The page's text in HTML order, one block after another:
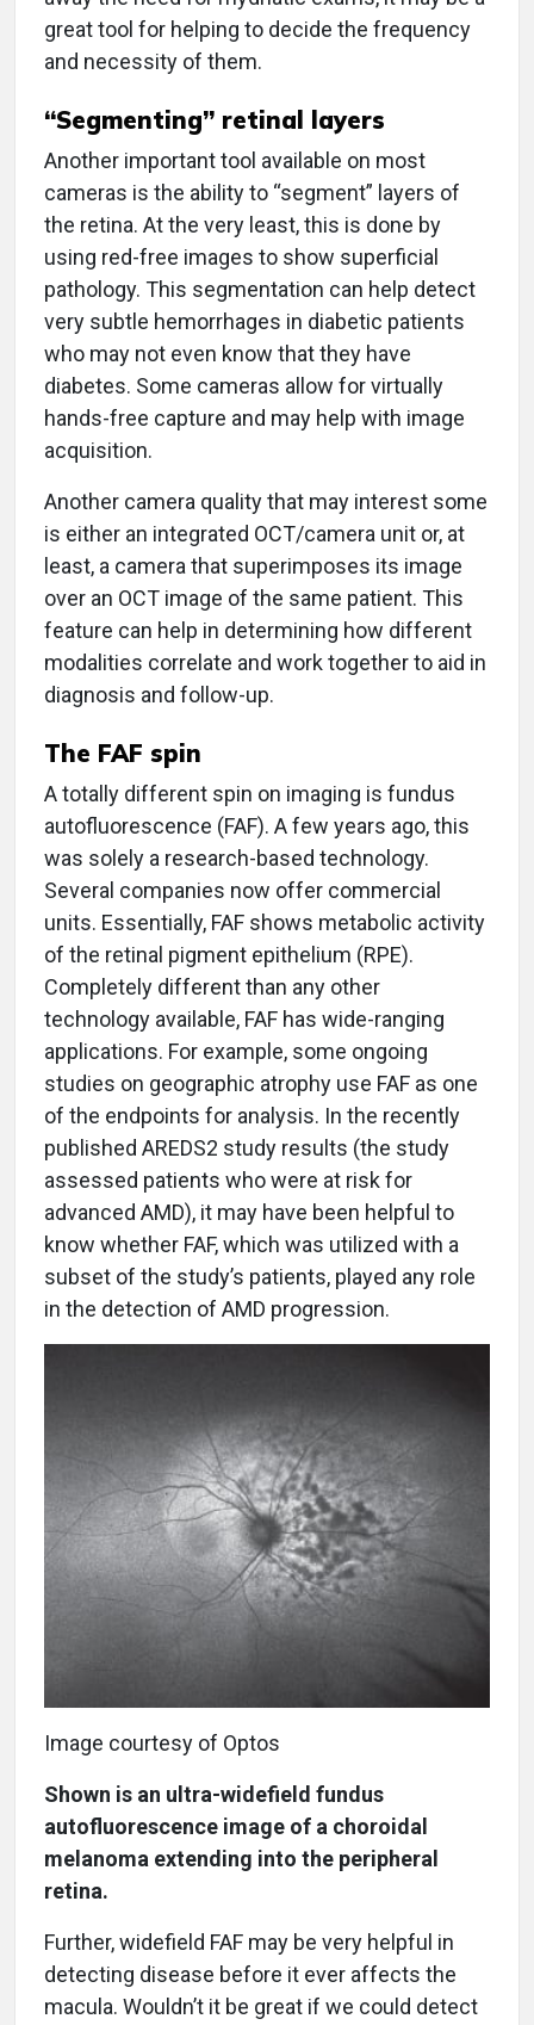
great tool for helping to decide the frequency
and necessity of them.
“Segmenting” retinal layers
Another important tool available on most
cameras is the ability to “segment” layers of
the retina. At the very least, this is done by
using red-free images to show superficial
pathology. This segmentation can help detect
very subtle hemorrhages in diabetic patients
who may not even know that they have
diabetes. Some cameras allow for virtually
hands-free capture and may help with image
acquisition.
Another camera quality that may interest some
is either an integrated OCT/camera unit or, at
least, a camera that superimposes its image
over an OCT image of the same patient. This
feature can help in determining how different
modalities correlate and work together to aid in
diagnosis and follow-up.
The FAF spin
A totally different spin on imaging is fundus
autofluorescence (FAF). A few years ago, this
was solely a research-based technology.
Several companies now offer commercial
units. Essentially, FAF shows metabolic activity
of the retinal pigment epithelium (RPE).
Completely different than any other
technology available, FAF has wide-ranging
applications. For example, some ongoing
studies on geographic atrophy use FAF as one
of the endpoints for analysis. In the recently
published AREDS2 study results (the study
assessed patients who were at risk for
advanced AMD), it may have been helpful to
know whether FAF, which was utilized with a
subset of the study’s patients, played any role
in the detection of AMD progression.
Image courtesy of Optos
Shown is an ultra-widefield fundus
autofluorescence image of a choroidal
melanoma extending into the peripheral
retina.
Further, widefield FAF may be very helpful in
detecting disease before it ever affects the
macula. Wouldn’t it be great if we could detect